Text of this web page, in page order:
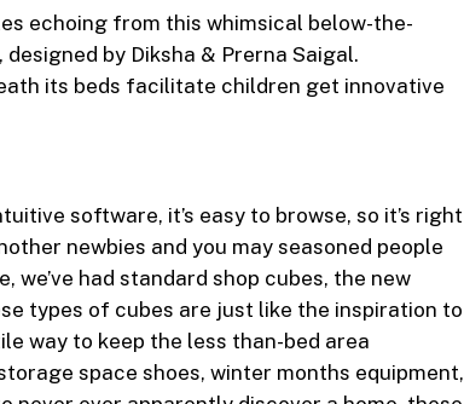
echoing from this whimsical below-the-
by Diksha & Prerna Saigal.
its beds facilitate children get innovative
software, it’s easy to browse, so it’s right
newbies and you may seasoned people
we’ve had standard shop cubes, the new
types of cubes are just like the inspiration to
way to keep the less than-bed area
space shoes, winter months equipment,